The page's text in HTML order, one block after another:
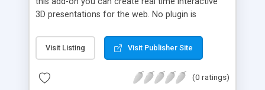
3D presentations for the web. No plugin is
engine, written in pure Java 1.1 code, is only 25 kb.
Visit Listing Visit Publisher Site
(0 ratings)